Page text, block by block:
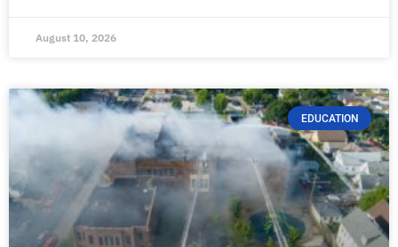
August 10, 2026
EDUCATION